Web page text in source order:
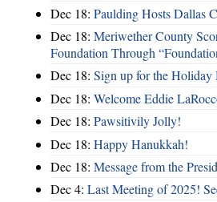
Dec 18: Paulding Hosts Dallas
Dec 18: Meriwether County
Foundation Through
Dec 18: Sign up for the Holiday
Dec 18: Welcome Eddie
Dec 18: Pawsitivily Jolly!
Dec 18: Happy Hanukkah!
Dec 18: Message from the
Dec 4: Last Meeting of 2025!